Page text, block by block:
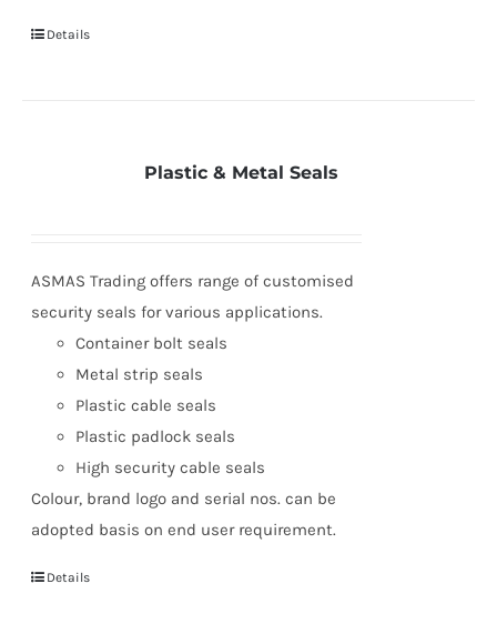
Details
Plastic & Metal Seals
ASMAS Trading offers range of customised
security seals for various applications.
Container bolt seals
Metal strip seals
Plastic cable seals
Plastic padlock seals
High security cable seals
Colour, brand logo and serial nos. can be
adopted basis on end user requirement.
Details